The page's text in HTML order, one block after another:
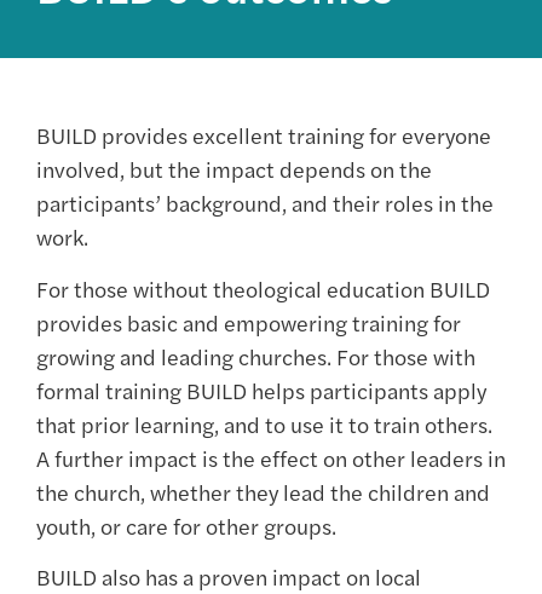
BUILD provides excellent training for everyone
involved, but the impact depends on the
participants’ background, and their roles in the
work.
For those without theological education BUILD
provides basic and empowering training for
growing and leading churches. For those with
formal training BUILD helps participants apply
that prior learning, and to use it to train others.
A further impact is the effect on other leaders in
the church, whether they lead the children and
youth, or care for other groups.
BUILD also has a proven impact on local